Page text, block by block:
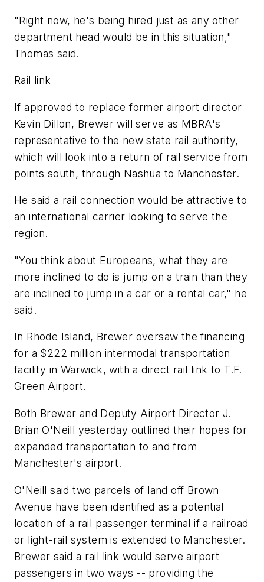
"Right now, he's being hired just as any other
department head would be in this situation,"
Thomas said.
Rail link
If approved to replace former airport director
Kevin Dillon, Brewer will serve as MBRA's
representative to the new state rail authority,
which will look into a return of rail service from
points south, through Nashua to Manchester.
He said a rail connection would be attractive to
an international carrier looking to serve the
region.
"You think about Europeans, what they are
more inclined to do is jump on a train than they
are inclined to jump in a car or a rental car," he
said.
In Rhode Island, Brewer oversaw the financing
for a $222 million intermodal transportation
facility in Warwick, with a direct rail link to T.F.
Green Airport.
Both Brewer and Deputy Airport Director J.
Brian O'Neill yesterday outlined their hopes for
expanded transportation to and from
Manchester's airport.
O'Neill said two parcels of land off Brown
Avenue have been identified as a potential
location of a rail passenger terminal if a railroad
or light-rail system is extended to Manchester.
Brewer said a rail link would serve airport
passengers in two ways -- providing the